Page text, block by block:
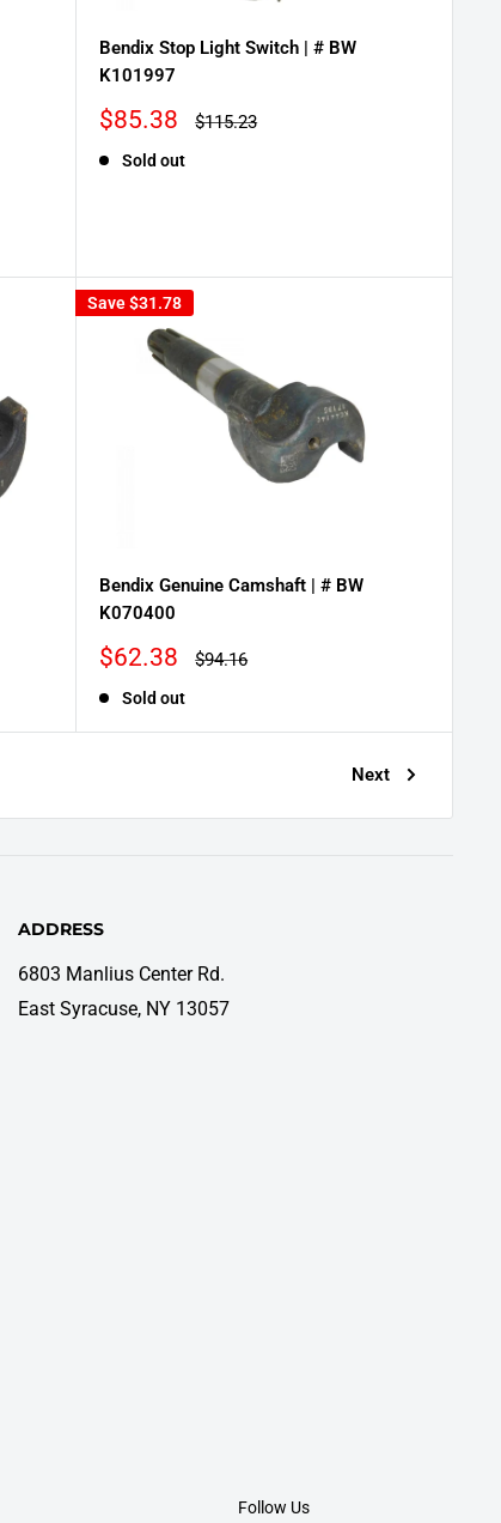
Bendix Stop Light Switch | # BW
K101997
Sale
$85.38
Regular
$115.23
Sold out
Save$31.78
Bendix Genuine Camshaft | # BW
K070400
Sale
$62.38
Regular
$94.16
Sold out
Next
ADDRESS
6803 Manlius Center Rd.
East Syracuse, NY 13057
Follow Us